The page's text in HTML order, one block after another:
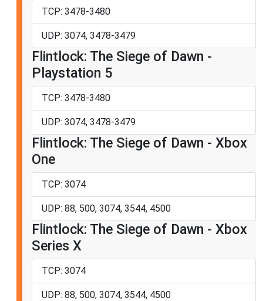
TCP: 3478-3480
UDP: 3074, 3478-3479
Flintlock: The Siege of Dawn -
Playstation 5
TCP: 3478-3480
UDP: 3074, 3478-3479
Flintlock: The Siege of Dawn - Xbox
One
TCP: 3074
UDP: 88, 500, 3074, 3544, 4500
Flintlock: The Siege of Dawn - Xbox
Series X
TCP: 3074
UDP: 88, 500, 3074, 3544, 4500